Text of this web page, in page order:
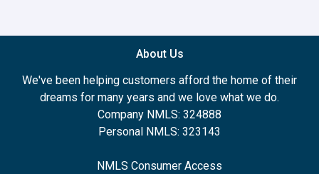
About Us
We've been helping customers afford the home of their
dreams for many years and we love what we do.
Company NMLS: 324888
Personal NMLS: 323143
NMLS Consumer Access